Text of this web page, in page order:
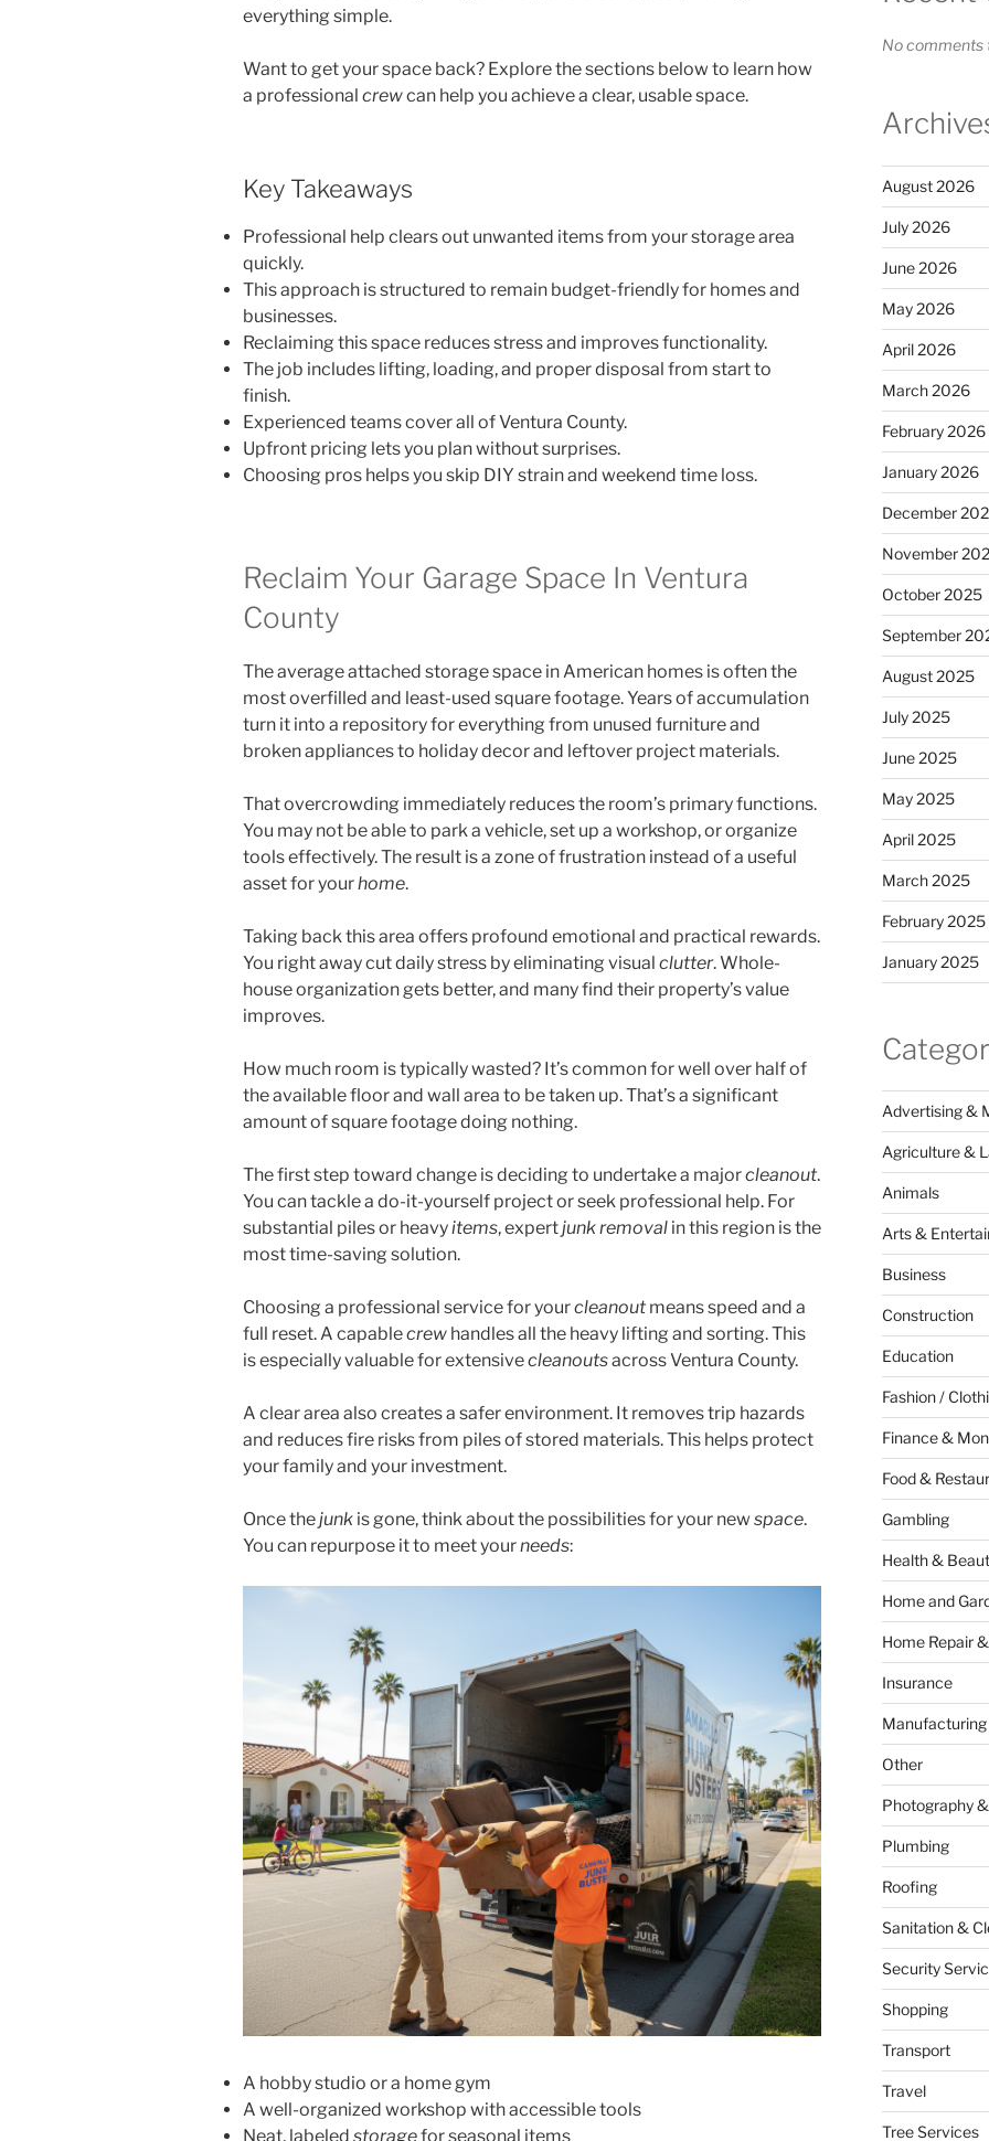
everything simple.
Want to get your space back? Explore the sections below to learn how
a professional crewcan help you achieve a clear, usable space.
Key Takeaways
Professional help clears out unwanted items from your storage area
quickly.
This approach is structured to remain budget-friendly for homes and
businesses.
Reclaiming this space reduces stress and improves functionality.
The job includes lifting, loading, and proper disposal from start to
finish.
Experienced teams cover all of Ventura County.
Upfront pricing lets you plan without surprises.
Choosing pros helps you skip DIY strain and weekend time loss.
Reclaim Your Garage Space In Ventura
County
The average attached storage space in American homes is often the
most overfilled and least-used square footage. Years of accumulation
turn it into a repository for everything from unused furniture and
broken appliances to holiday decor and leftover project materials.
That overcrowding immediately reduces the room’s primary functions.
You may not be able to park a vehicle, set up a workshop, or organize
tools effectively. The result is a zone of frustration instead of a useful
asset for yourhome.
Taking back this area offers profound emotional and practical rewards.
You right away cut daily stress by eliminating visual clutter. Whole-
house organization gets better, and many find their property’s value
improves.
How much room is typically wasted? It’s common for well over half of
the available floor and wall area to be taken up. That’s a significant
amount of square footage doing nothing.
The first step toward change is deciding to undertake a majorcleanout.
You can tackle a do-it-yourself project or seek professional help. For
substantial piles or heavyitems, expertjunk removal in this region is the
most time-saving solution.
Choosing a professional service for yourcleanout means speed and a
full reset. A capablecrew handles all the heavy lifting and sorting. This
is especially valuable for extensivecleanoutsacross Ventura County.
A clear area also creates a safer environment. It removes trip hazards
and reduces fire risks from piles of stored materials. This helps protect
your family and your investment.
Once thejunk is gone, think about the possibilities for your new space.
You can repurpose it to meet yourneeds:
A hobby studio or a home gym
A well-organized workshop with accessible tools
Neat, labeled storagefor seasonal items
No comments
August 2026
July 2026
June 2026
May 2026
April 2026
March 2026
February 2026
January 2026
December
November
October 2025
September
August 2025
July 2025
June 2025
May 2025
April 2025
March 2025
February 2025
January 2025
Advertising &
Agriculture &
Animals
Arts &
Business
Construction
Education
Fashion /
Finance &
Food &
Gambling
Health &
Home and
Home Repair
Insurance
Manufacturing
Other
Photography
Plumbing
Roofing
Sanitation &
Security
Shopping
Transport
Travel
Tree Services